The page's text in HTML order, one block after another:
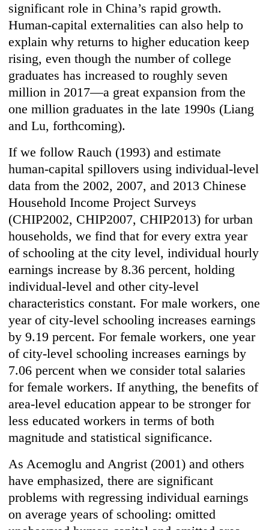
significant role in China’s rapid growth.
Human-capital externalities can also help to
explain why returns to higher education keep
rising, even though the number of college
graduates has increased to roughly seven
million in 2017—a great expansion from the
one million graduates in the late 1990s (Liang
and Lu, forthcoming).
If we follow Rauch (1993) and estimate
human-capital spillovers using individual-level
data from the 2002, 2007, and 2013 Chinese
Household Income Project Surveys
(CHIP2002, CHIP2007, CHIP2013) for urban
households, we find that for every extra year
of schooling at the city level, individual hourly
earnings increase by 8.36 percent, holding
individual-level and other city-level
characteristics constant. For male workers, one
year of city-level schooling increases earnings
by 9.19 percent. For female workers, one year
of city-level schooling increases earnings by
7.06 percent when we consider total salaries
for female workers. If anything, the benefits of
area-level education appear to be stronger for
less educated workers in terms of both
magnitude and statistical significance.
As Acemoglu and Angrist (2001) and others
have emphasized, there are significant
problems with regressing individual earnings
on average years of schooling: omitted